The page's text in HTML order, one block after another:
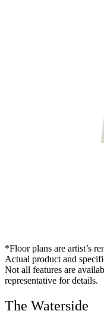
*Floor plans are artist’s
Actual product and
Not all features are
representative for details.
The Waterside